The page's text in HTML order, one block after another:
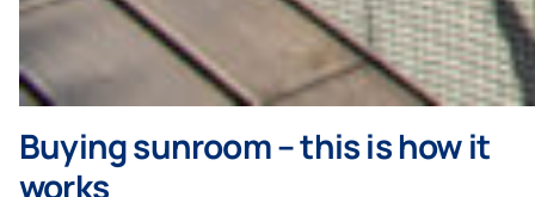
Buying sunroom – this is how it
works